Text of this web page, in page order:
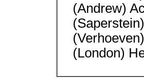
(Andrew)
(London)